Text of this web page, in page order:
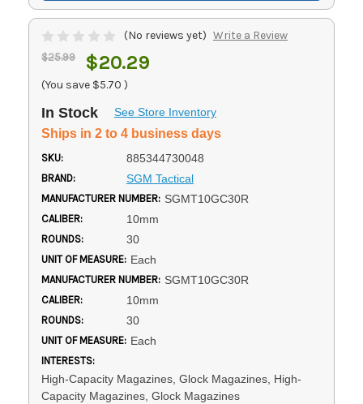
(No reviews yet) Write a Review
$25.99 $20.29
(You save $5.70 )
In Stock See Store Inventory
Ships in 2 to 4 business days
SKU: 885344730048
BRAND: SGM Tactical
MANUFACTURER NUMBER: SGMT10GC30R
CALIBER: 10mm
ROUNDS: 30
UNIT OF MEASURE: Each
MANUFACTURER NUMBER: SGMT10GC30R
CALIBER: 10mm
ROUNDS: 30
UNIT OF MEASURE: Each
INTERESTS:
High-Capacity Magazines, Glock Magazines, High-
Capacity Magazines, Glock Magazines